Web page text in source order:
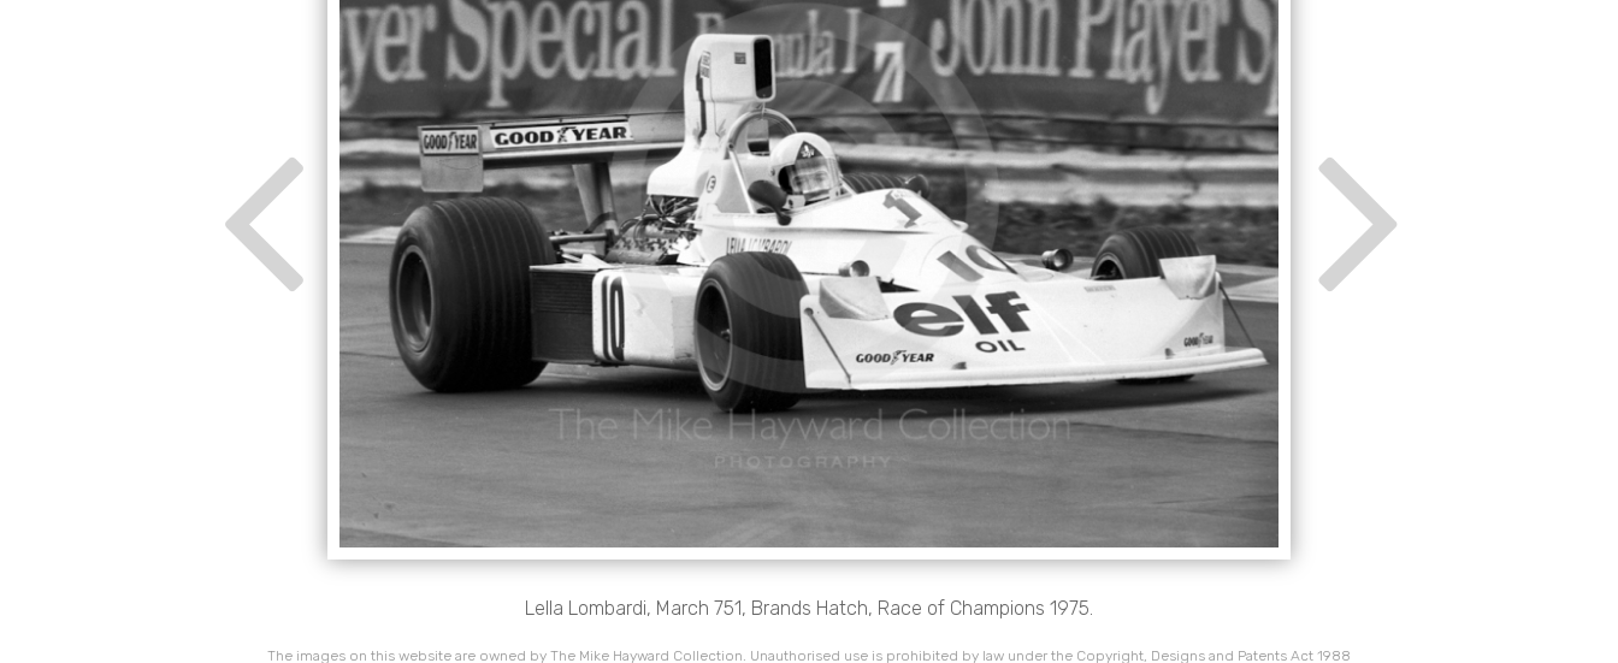
Lella Lombardi, March 751, Brands Hatch, Race of Champions 1975.
The images on this website are owned by The Mike Hayward Collection. Unauthorised use is prohibited by law under the Copyright, Designs and Patents Act 1988